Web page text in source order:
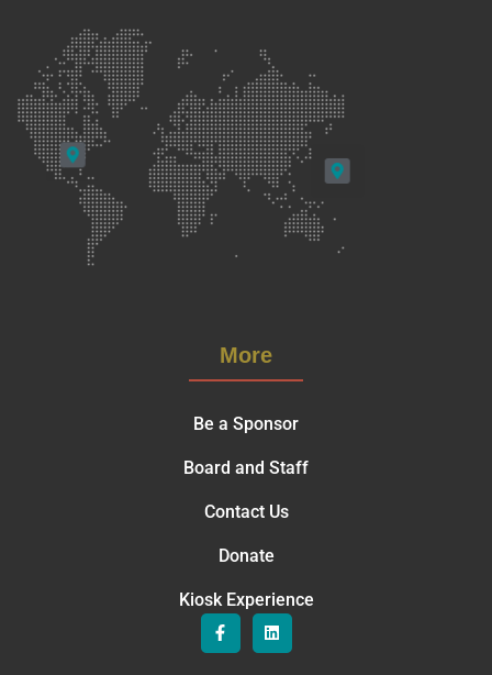
More
Be a Sponsor
Board and Staff
Contact Us
Donate
Kiosk Experience